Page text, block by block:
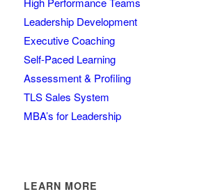
Leadership Development
Executive Coaching
Self-Paced Learning
Assessment & Profiling
TLS Sales System
MBA’s for Leadership
LEARN MORE